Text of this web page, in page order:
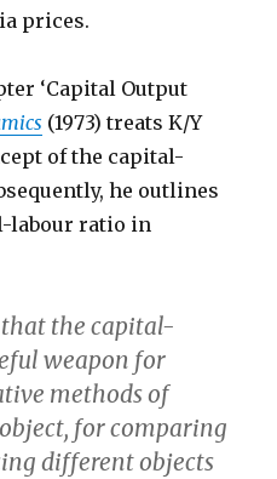
prices.
‘Capital Output
(1973) treats K/Y
of the capital-
he outlines
labour ratio in
that the capital-
weapon for
methods of
for comparing
different objects